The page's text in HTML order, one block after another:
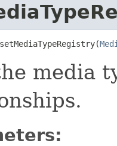
media